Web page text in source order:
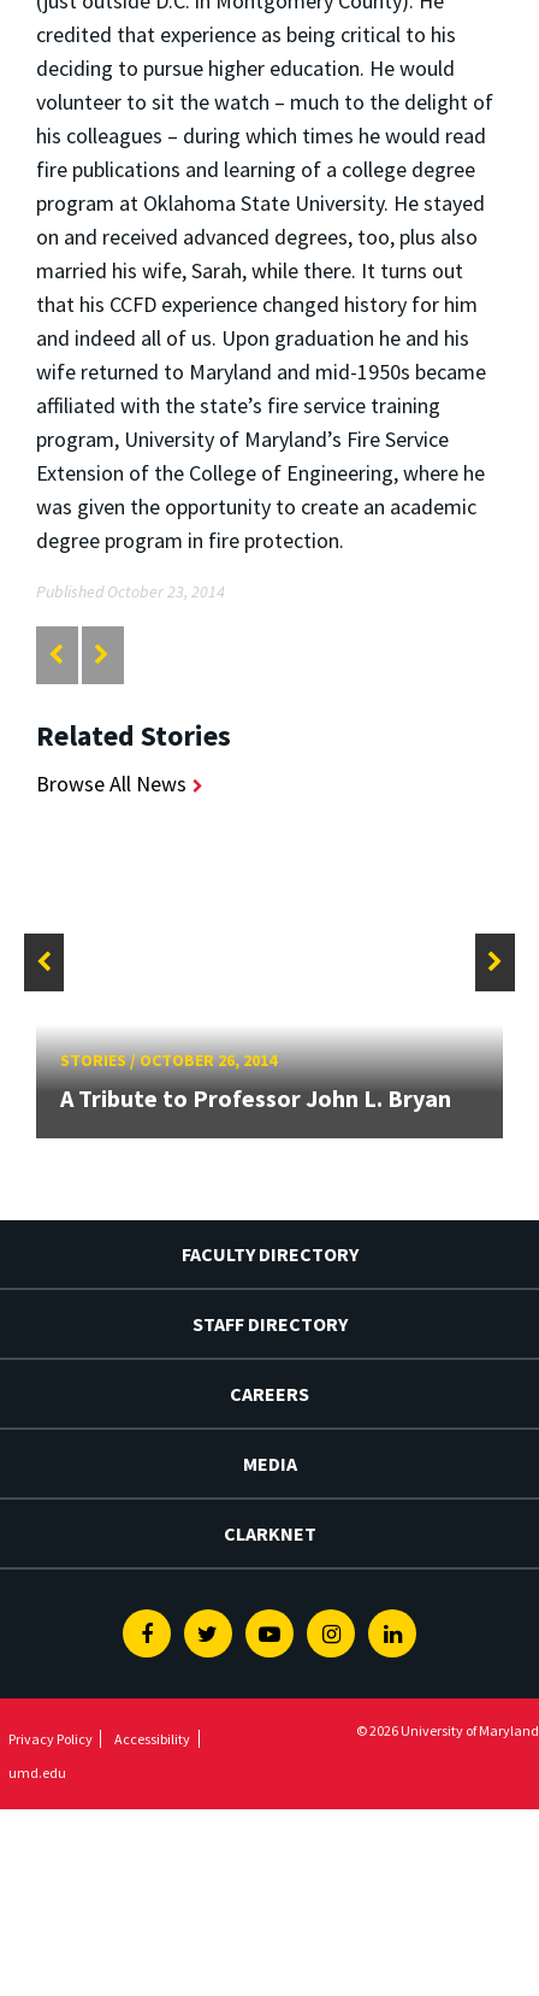
credited that experience as being critical to his
deciding to pursue higher education. He would
volunteer to sit the watch – much to the delight of
his colleagues – during which times he would read
fire publications and learning of a college degree
program at Oklahoma State University. He stayed
on and received advanced degrees, too, plus also
married his wife, Sarah, while there. It turns out
that his CCFD experience changed history for him
and indeed all of us. Upon graduation he and his
wife returned to Maryland and mid-1950s became
affiliated with the state’s fire service training
program, University of Maryland’s Fire Service
Extension of the College of Engineering, where he
was given the opportunity to create an academic
degree program in fire protection.
Published October 23, 2014
Related Stories
Browse All News
STORIES/OCTOBER 26, 2014
A Tribute to Professor John L. Bryan
FACULTY DIRECTORY
STAFF DIRECTORY
CAREERS
MEDIA
CLARKNET
FacebookTwitterYoutubeInstagramLinkedin
Privacy Policy
Accessibility
umd.edu
© 2026 University of Maryland